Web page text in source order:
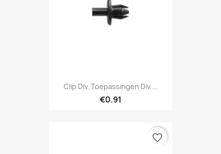
Clip Div. Toepassingen Div....
€0.91
favorite_border